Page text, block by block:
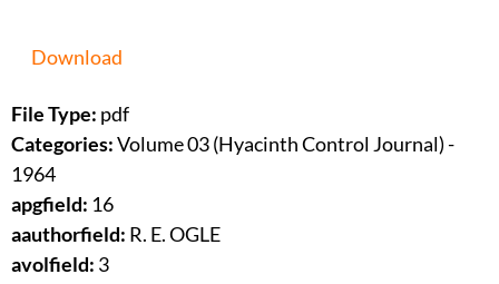
Download
File Type: pdf
Categories:Volume 03 (Hyacinth Control Journal) -
1964
apgfield: 16
aauthorfield: R. E. OGLE
avolfield: 3